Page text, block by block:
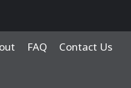
FAQ Contact Us